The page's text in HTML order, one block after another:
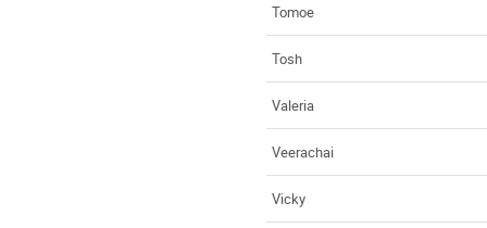
Tomoe
Tosh
Valeria
Veerachai
Vicky